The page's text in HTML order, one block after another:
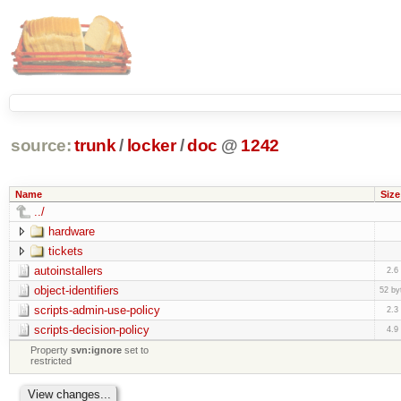
source: trunk / locker /doc @ 1242
Name Size
../
hardware
tickets
autoinstallers
2.6
object-identifiers 52
scripts-admin-use-policy 2.3
scripts-decision-policy 4.9
Propertysvn:ignore set to
restricted